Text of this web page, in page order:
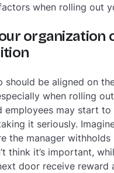
when rolling out
organization
should be aligned on
when rolling
employees may start
it seriously.
the manager
think it’s important,
door receive